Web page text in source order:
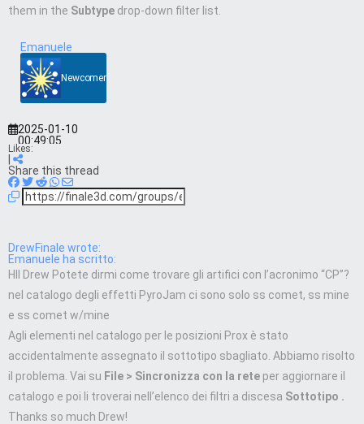
them in the Subtype drop-down filter list.
Emanuele
Newcomer
2025-01-10
00:49:05
Likes:
Share this thread
DrewFinale wrote:
Emanuele ha scritto:
HII Drew Potete dirmi come trovare gli artifici con l’acronimo “CP”?
nel catalogo degli effetti PyroJam ci sono solo ss comet, ss mine
e ss comet w/mine
Agli elementi nel catalogo per le posizioni Prox è stato
accidentalmente assegnato il sottotipo sbagliato. Abbiamo risolto
il problema. Vai su File > Sincronizza con la rete per aggiornare il
catalogo e poi li troverai nell’elenco dei filtri a discesa Sottotipo .
Thanks so much Drew!